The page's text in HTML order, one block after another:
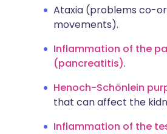
Ataxia (problems co-
movements).
Inflammation of the
(pancreatitis).
Henoch-Schönlein
that can affect the
Inflammation of the